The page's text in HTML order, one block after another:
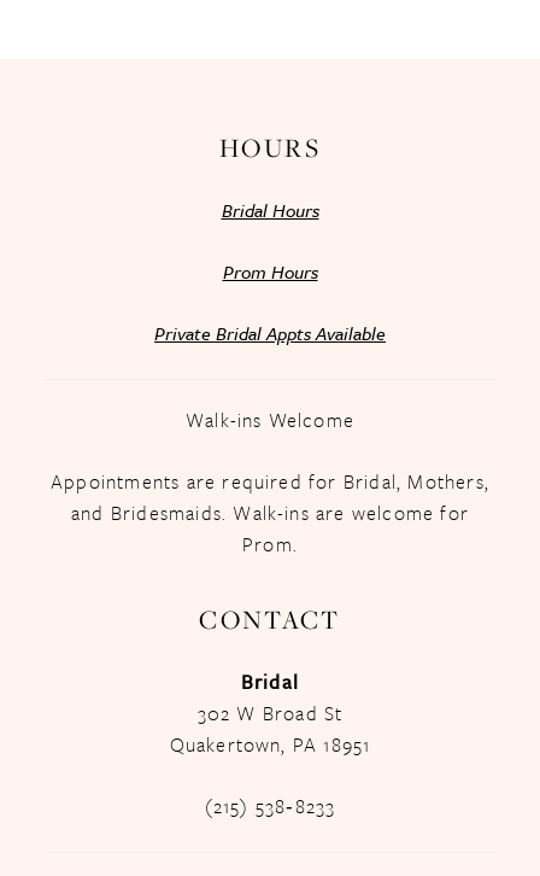
HOURS
Bridal Hours
Prom Hours
Private Bridal Appts Available
Walk-ins Welcome
Appointments are required for Bridal, Mothers,
and Bridesmaids. Walk-ins are welcome for
Prom.
CONTACT
Bridal
302 W Broad St
Quakertown, PA 18951
(215) 538‑8233